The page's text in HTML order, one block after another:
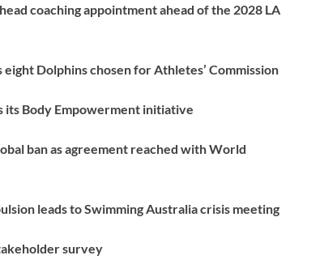
coaching appointment ahead of the 2028 LA
Dolphins chosen for Athletes’ Commission
its Body Empowerment initiative
ban as agreement reached with World
leads to Swimming Australia crisis meeting
survey